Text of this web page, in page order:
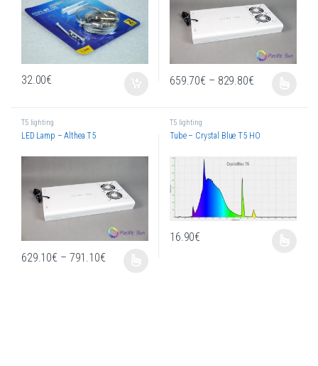
32.00€ 659.70€ – 829.80€Price range:
T5 lighting
LED Lamp – Althea T5
629.10€ – 791.10€Price range: 629.10€ through 791.10€
T5 lighting
Tube – Crystal Blue T5 HO
16.90€